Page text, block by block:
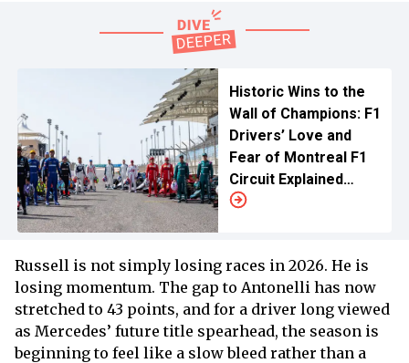
Historic Wins to the
Wall of Champions: F1
Drivers’ Love and
Fear of Montreal F1
Circuit Explained
Before Netflix’s
Russell is not simply losing races in 2026. He is
losing momentum. The gap to Antonelli has now
stretched to 43 points, and for a driver long viewed
as Mercedes’ future title spearhead, the season is
beginning to feel like a slow bleed rather than a